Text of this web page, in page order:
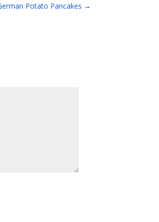
Potato Pancakes →